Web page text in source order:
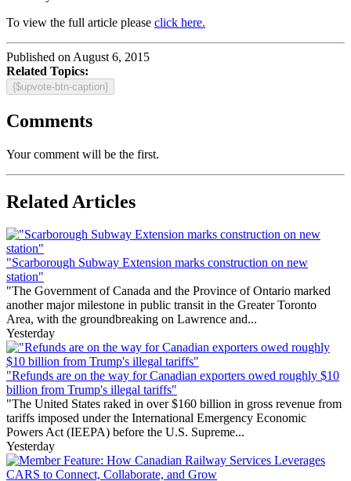
To view the full article please click here.
Published on August 6, 2015
Related Topics:
{$upvote-btn-caption}
Comments
Your comment will be the first.
Related Articles
"Scarborough Subway Extension marks construction on new
station"
"The Government of Canada and the Province of Ontario marked
another major milestone in public transit in the Greater Toronto
Area, with the groundbreaking on Lawrence and...
Yesterday
"Refunds are on the way for Canadian exporters owed roughly $10
billion from Trump's illegal tariffs"
"The United States raked in over $160 billion in gross revenue from
tariffs imposed under the International Emergency Economic
Powers Act (IEEPA) before the U.S. Supreme...
Yesterday